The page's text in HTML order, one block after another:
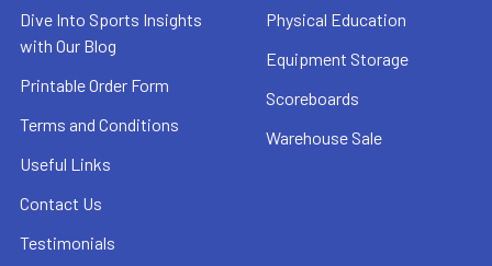
Dive Into Sports Insights
with Our Blog
Printable Order Form
Terms and Conditions
Useful Links
Contact Us
Testimonials
Physical Education
Equipment Storage
Scoreboards
Warehouse Sale